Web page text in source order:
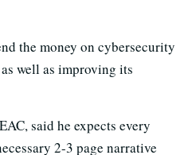
the money on cybersecurity
well as improving its
said he expects every
2-3 page narrative